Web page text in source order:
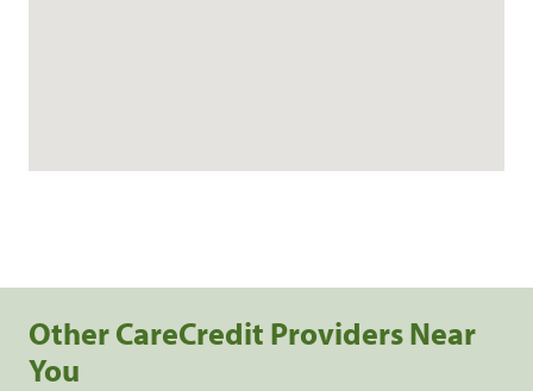
Other CareCredit Providers Near
You